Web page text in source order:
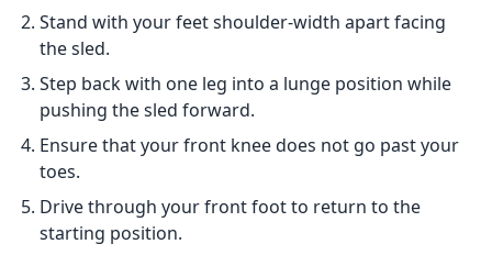
Stand with your feet shoulder-width apart facing
the sled.
Step back with one leg into a lunge position while
pushing the sled forward.
Ensure that your front knee does not go past your
toes.
Drive through your front foot to return to the
starting position.